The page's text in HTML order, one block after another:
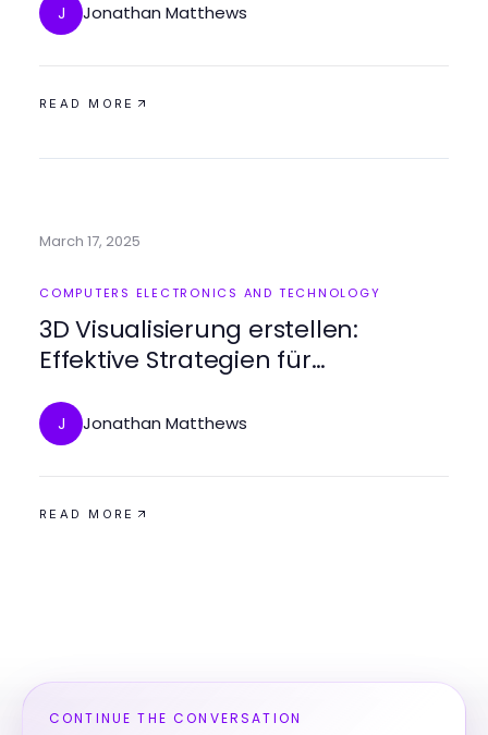
J Jonathan Matthews
READ MORE
March 17, 2025
COMPUTERS ELECTRONICS AND TECHNOLOGY
3D Visualisierung erstellen:
Effektive Strategien für
J Jonathan Matthews
READ MORE
CONTINUE THE CONVERSATION